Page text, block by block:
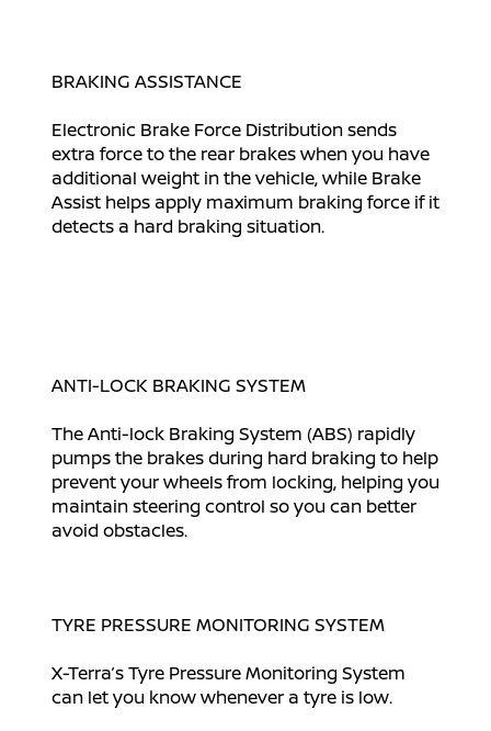
BRAKING ASSISTANCE
Electronic Brake Force Distribution sends
extra force to the rear brakes when you have
additional weight in the vehicle, while Brake
Assist helps apply maximum braking force if it
detects a hard braking situation.
ANTI-LOCK BRAKING SYSTEM
The Anti-lock Braking System (ABS) rapidly
pumps the brakes during hard braking to help
prevent your wheels from locking, helping you
maintain steering control so you can better
avoid obstacles.
TYRE PRESSURE MONITORING SYSTEM
X-Terra’s Tyre Pressure Monitoring System
can let you know whenever a tyre is low.